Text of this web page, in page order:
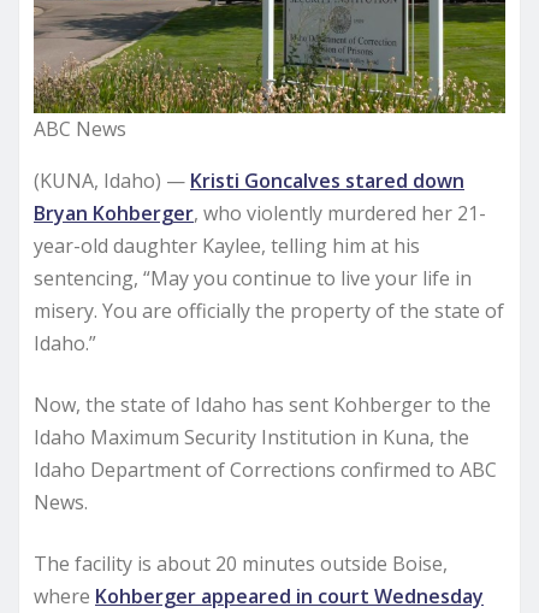
ABC News
(KUNA, Idaho) — Kristi Goncalves stared down
Bryan Kohberger, who violently murdered her 21-
year-old daughter Kaylee, telling him at his
sentencing, “May you continue to live your life in
misery. You are officially the property of the state of
Idaho.”
Now, the state of Idaho has sent Kohberger to the
Idaho Maximum Security Institution in Kuna, the
Idaho Department of Corrections confirmed to ABC
News.
The facility is about 20 minutes outside Boise,
where Kohberger appeared in court Wednesday